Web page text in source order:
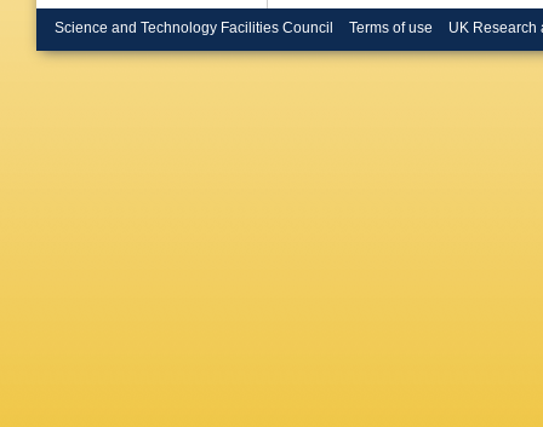
Science and Technology Facilities Council Terms of use UK Research